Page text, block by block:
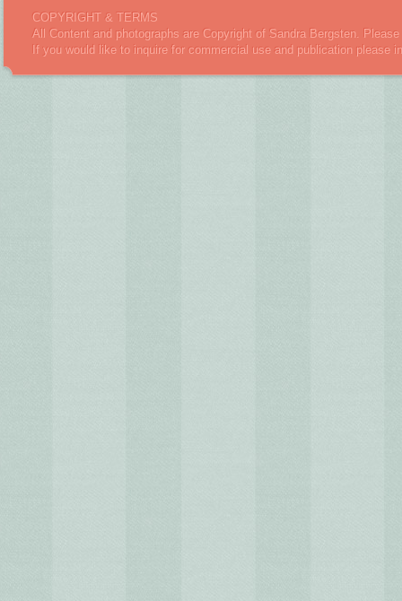
COPYRIGHT & TERMS
All Content and photographs are Copyright of Sandra Bergsten.
If you would like to inquire for commercial use and publication please